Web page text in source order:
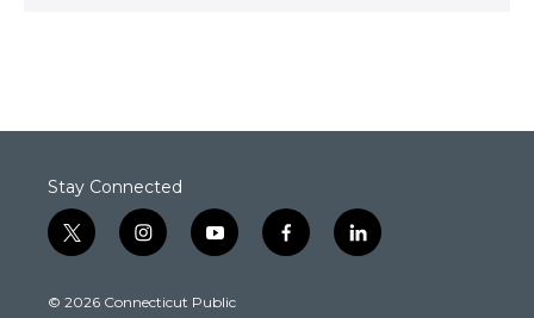
Stay Connected
t
w
t
i
n
t
y
o
t
f
a
l
i
© 2026 Connecticut Public